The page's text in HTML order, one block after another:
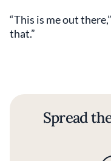
“This is me out
that.”
Spread